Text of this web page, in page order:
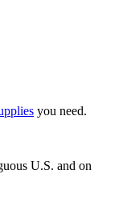
you need.
U.S. and on